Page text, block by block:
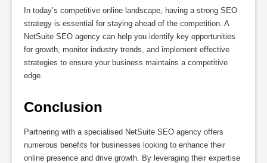
In today’s competitive online landscape, having a strong SEO
strategy is essential for staying ahead of the competition. A
NetSuite SEO agency can help you identify key opportunities
for growth, monitor industry trends, and implement effective
strategies to ensure your business maintains a competitive
edge.
Conclusion
Partnering with a specialised NetSuite SEO agency offers
numerous benefits for businesses looking to enhance their
online presence and drive growth. By leveraging their expertise